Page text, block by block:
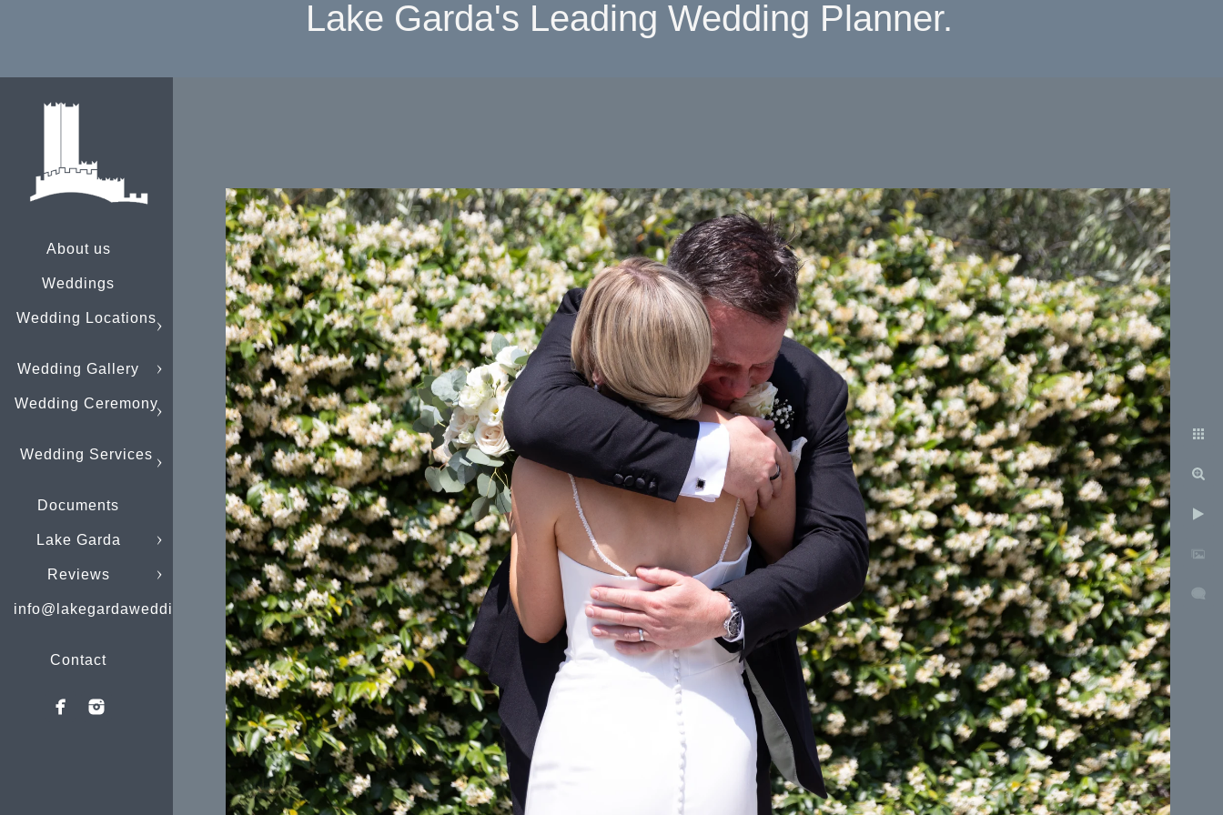
About us
Weddings
Wedding Locations
Wedding Gallery
Wedding Ceremony
Wedding Services
Documents
Lake Garda
Reviews
info@lakegardaweddings.com
Contact
Lake Garda's Leading Wedding Planner.